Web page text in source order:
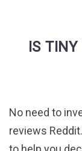
IS TINY
No need to
reviews